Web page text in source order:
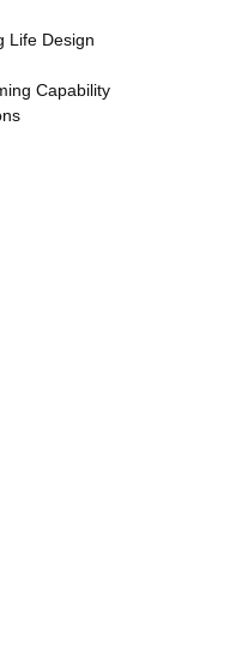
Life Design
Capability